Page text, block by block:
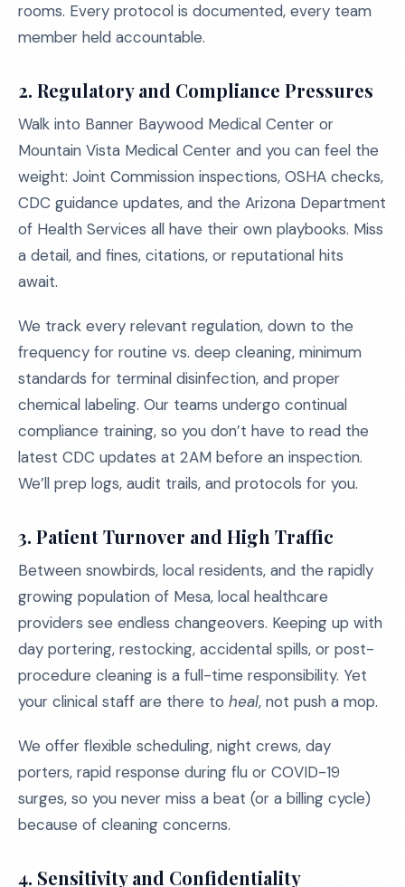
rooms. Every protocol is documented, every team
member held accountable.
2. Regulatory and Compliance Pressures
Walk into Banner Baywood Medical Center or
Mountain Vista Medical Center and you can feel the
weight: Joint Commission inspections, OSHA checks,
CDC guidance updates, and the Arizona Department
of Health Services all have their own playbooks. Miss
a detail, and fines, citations, or reputational hits
await.
We track every relevant regulation, down to the
frequency for routine vs. deep cleaning, minimum
standards for terminal disinfection, and proper
chemical labeling. Our teams undergo continual
compliance training, so you don’t have to read the
latest CDC updates at 2AM before an inspection.
We’ll prep logs, audit trails, and protocols for you.
3. Patient Turnover and High Traffic
Between snowbirds, local residents, and the rapidly
growing population of Mesa, local healthcare
providers see endless changeovers. Keeping up with
day portering, restocking, accidental spills, or post-
procedure cleaning is a full-time responsibility. Yet
your clinical staff are there to heal, not push a mop.
We offer flexible scheduling, night crews, day
porters, rapid response during flu or COVID-19
surges, so you never miss a beat (or a billing cycle)
because of cleaning concerns.
4. Sensitivity and Confidentiality